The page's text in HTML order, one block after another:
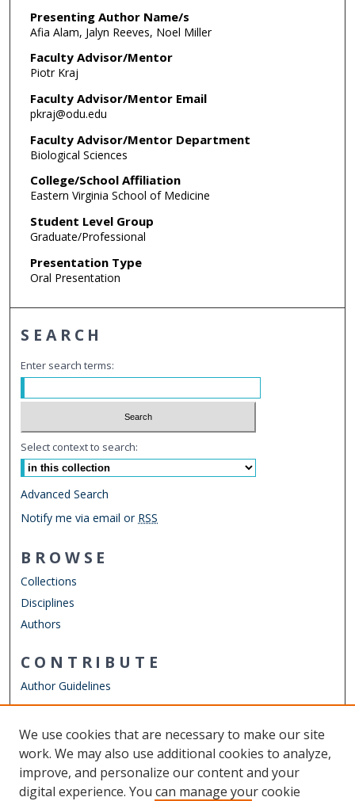
Presenting Author Name/s
Afia Alam, Jalyn Reeves, Noel Miller
Faculty Advisor/Mentor
Piotr Kraj
Faculty Advisor/Mentor Email
pkraj@odu.edu
Faculty Advisor/Mentor Department
Biological Sciences
College/School Affiliation
Eastern Virginia School of Medicine
Student Level Group
Graduate/Professional
Presentation Type
Oral Presentation
SEARCH
Enter search terms:
Select context to search:
Advanced Search
Notify me via email or RSS
BROWSE
Collections
Disciplines
Authors
CONTRIBUTE
Author Guidelines
Other Digital Collections
ODU Libraries
Old Dominion University
We use cookies that are necessary to make our site
work. We may also use additional cookies to analyze,
improve, and personalize our content and your
digital experience. You can manage your cookie